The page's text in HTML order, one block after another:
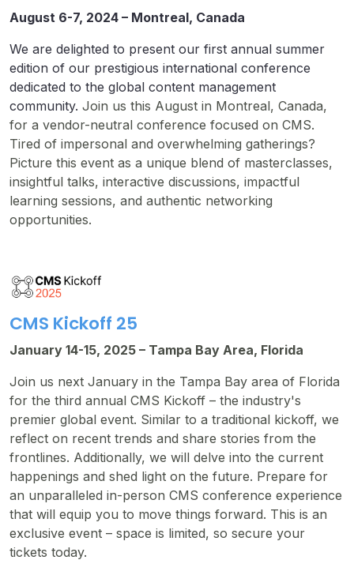
August 6-7, 2024 – Montreal, Canada
We are delighted to present our first annual summer
edition of our prestigious international conference
dedicated to the global content management
community. Join us this August in Montreal, Canada,
for a vendor-neutral conference focused on CMS.
Tired of impersonal and overwhelming gatherings?
Picture this event as a unique blend of masterclasses,
insightful talks, interactive discussions, impactful
learning sessions, and authentic networking
opportunities.
CMS Kickoff 25
January 14-15, 2025 – Tampa Bay Area, Florida
Join us next January in the Tampa Bay area of Florida
for the third annual CMS Kickoff – the industry's
premier global event. Similar to a traditional kickoff, we
reflect on recent trends and share stories from the
frontlines. Additionally, we will delve into the current
happenings and shed light on the future. Prepare for
an unparalleled in-person CMS conference experience
that will equip you to move things forward. This is an
exclusive event – space is limited, so secure your
tickets today.